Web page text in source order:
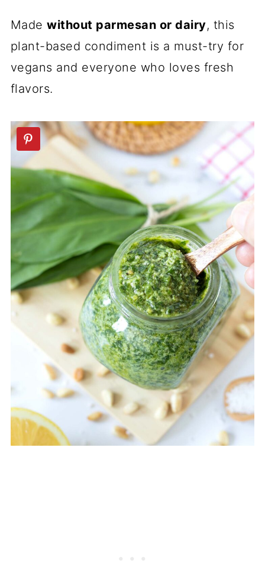
Madewithout parmesan or dairy, this
plant-based condiment is a must-try for
vegans and everyone who loves fresh
flavors.